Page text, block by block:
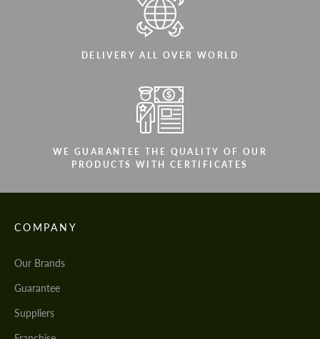
DELIVERY ALL OVER WORLD
WE GUARANTEE THE QUALITY OF OUR
PRODUCTS WITH CERTIFICATES
COMPANY
Our Brands
Guarantee
Suppliers